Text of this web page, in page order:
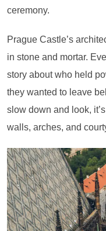
ceremony.
Prague Castle’s
in stone and mortar.
story about who held
they wanted to leave
slow down and look,
walls, arches, and